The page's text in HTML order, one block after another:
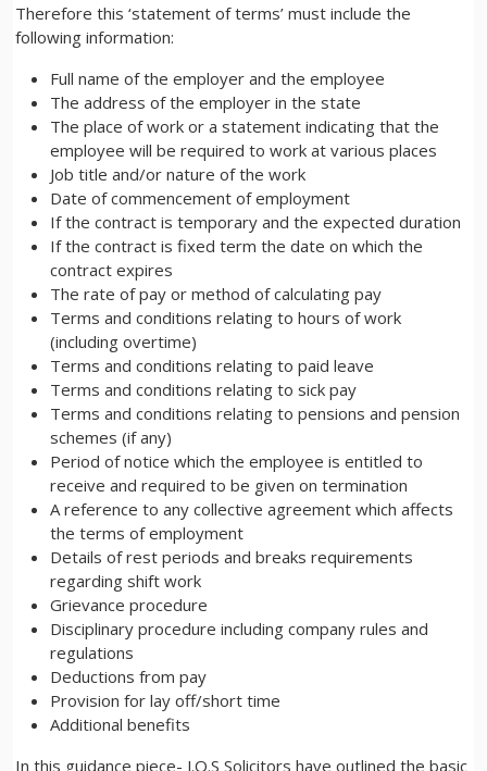
Therefore this ‘statement of terms’ must include the
following information:
Full name of the employer and the employee
The address of the employer in the state
The place of work or a statement indicating that the
employee will be required to work at various places
Job title and/or nature of the work
Date of commencement of employment
If the contract is temporary and the expected duration
If the contract is fixed term the date on which the
contract expires
The rate of pay or method of calculating pay
Terms and conditions relating to hours of work
(including overtime)
Terms and conditions relating to paid leave
Terms and conditions relating to sick pay
Terms and conditions relating to pensions and pension
schemes (if any)
Period of notice which the employee is entitled to
receive and required to be given on termination
A reference to any collective agreement which affects
the terms of employment
Details of rest periods and breaks requirements
regarding shift work
Grievance procedure
Disciplinary procedure including company rules and
regulations
Deductions from pay
Provision for lay off/short time
Additional benefits
In this guidance piece- J.O.S Solicitors have outlined the basic